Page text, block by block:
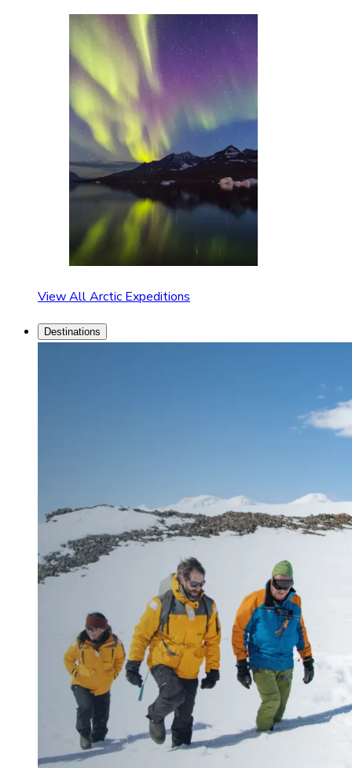
View All Arctic Expeditions
Destinations